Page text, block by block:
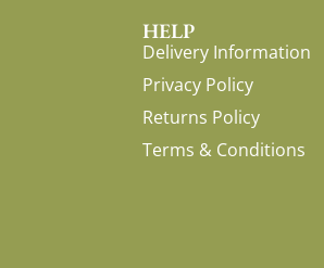
HELP
Delivery Information
Privacy Policy
Returns Policy
Terms & Conditions